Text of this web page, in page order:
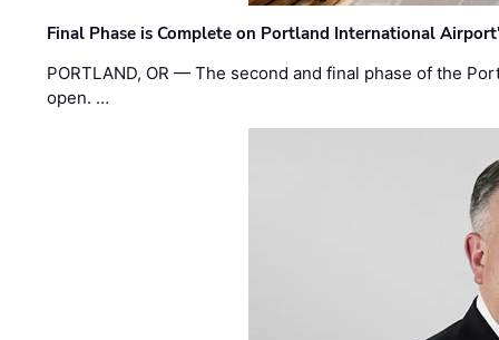
Final Phase is Complete on Portland International
PORTLAND, OR — The second and final phase of the
open. …